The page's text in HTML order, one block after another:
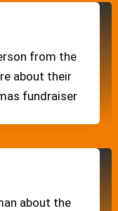
from the
about their
fundraiser
about the